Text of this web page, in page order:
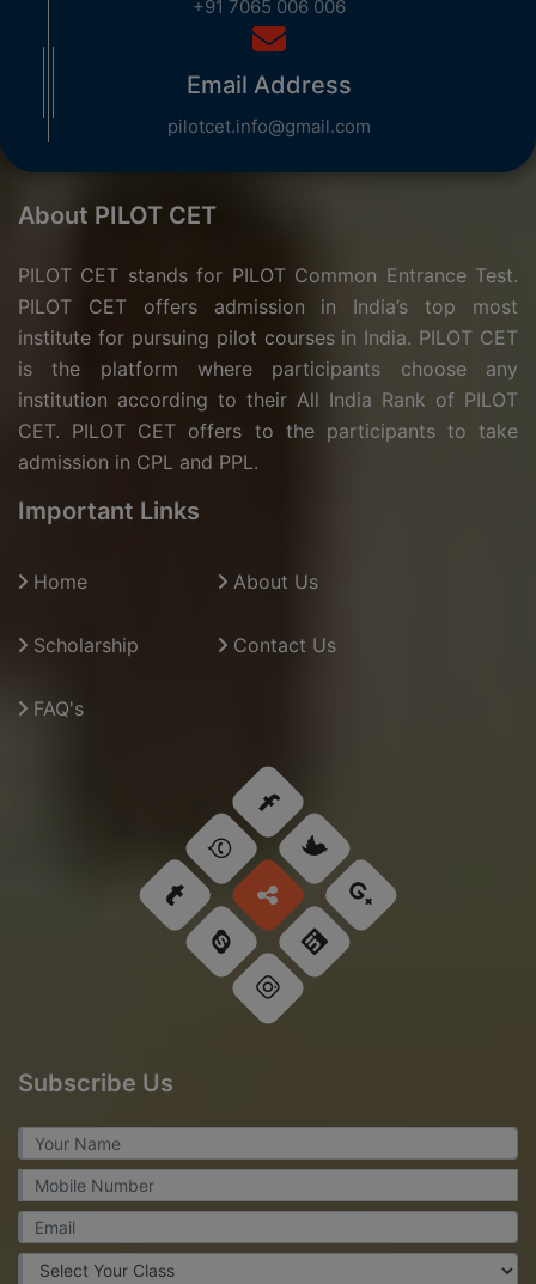
+91 7065 006 006
Email Address
pilotcet.info@gmail.com
About PILOT CET
PILOT CET stands for PILOT Common Entrance Test.
PILOT CET offers admission in India’s top most
institute for pursuing pilot courses in India. PILOT CET
is the platform where participants choose any
institution according to their All India Rank of PILOT
CET. PILOT CET offers to the participants to take
admission in CPL and PPL.
Important Links
Home About Us
Scholarship Contact Us
FAQ's
Subscribe Us